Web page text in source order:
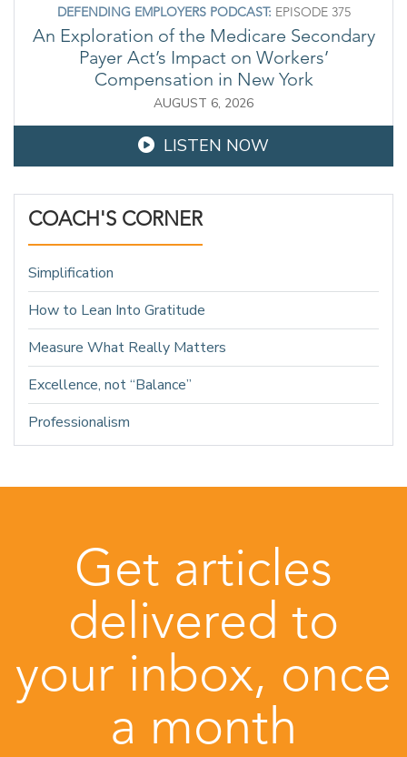
DEFENDING EMPLOYERS PODCAST: EPISODE 375
An Exploration of the Medicare Secondary
Payer Act’s Impact on Workers’
Compensation in New York
AUGUST 6, 2026
LISTEN NOW
COACH'S CORNER
Simplification
How to Lean Into Gratitude
Measure What Really Matters
Excellence, not “Balance”
Professionalism
Get articles
delivered to
your inbox, once
a month